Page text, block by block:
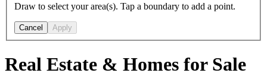
Draw to select your area(s). Tap a boundary to add a point.
Cancel Apply
Real Estate & Homes for Sale